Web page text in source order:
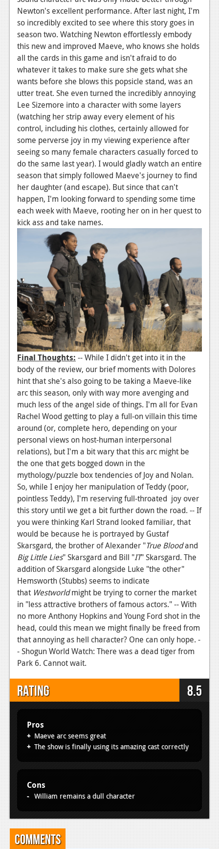
Newton's excellent performance. After last night, I'm
so incredibly excited to see where this story goes in
season two. Watching Newton effortlessly embody
this new and improved Maeve, who knows she holds
all the cards in this game and isn't afraid to do
whatever it takes to make sure she gets what she
wants before she blows this popsicle stand, was an
utter treat. She even turned the incredibly annoying
Lee Sizemore into a character with some layers
(watching her strip away every element of his
control, including his clothes, certainly allowed for
some perverse joy in my viewing experience after
seeing so many female characters casually forced to
do the same last year). I would gladly watch an entire
season that simply followed Maeve's journey to find
her daughter (and escape). But since that can't
happen, I'm looking forward to spending some time
each week with Maeve, rooting her on in her quest to
kick ass and take names.
Final Thoughts: -- While I didn't get into it in the
body of the review, our brief moments with Dolores
hint that she's also going to be taking a Maeve-like
arc this season, only with way more avenging and
much less of the angel side of things. I'm all for Evan
Rachel Wood getting to play a full-on villain this time
around (or, complete hero, depending on your
personal views on host-human interpersonal
relations), but I'm a bit wary that this arc might be
the one that gets bogged down in the
mythology/puzzle box tendencies of Joy and Nolan.
So, while I enjoy her manipulation of Teddy (poor,
pointless Teddy), I'm reserving full-throated joy over
this story until we get a bit further down the road. -- If
you were thinking Karl Strand looked familiar, that
would be because he is portrayed by Gustaf
Skarsgard, the brother of Alexander "True Bloodand
Big Little Lies" Skarsgard and Bill "IT" Skarsgard. The
addition of Skarsgard alongside Luke "the other"
Hemsworth (Stubbs) seems to indicate
that Westworldmight be trying to corner the market
in "less attractive brothers of famous actors." -- With
no more Anthony Hopkins and Young Ford shot in the
head, could this mean we might finally be freed from
that annoying as hell character? One can only hope. -
- Shogun World Watch: There was a dead tiger from
Park 6. Cannot wait.
Rating 8.5
Pros
Maeve arc seems great
The show is finally using its amazing cast correctly
Cons
William remains a dull character
Comments